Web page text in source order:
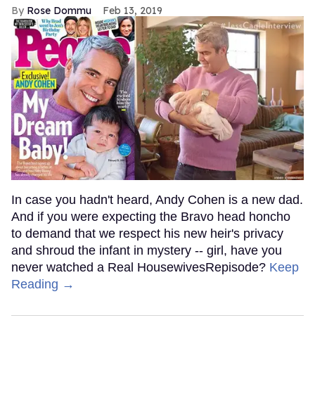
Rose Dommu Feb 13, 2019
In case you hadn't heard, Andy Cohen is a new dad.
And if you were expecting the Bravo head honcho
to demand that we respect his new heir's privacy
and shroud the infant in mystery -- girl, have you
never watched a Real HousewivesRepisode? Keep
Reading →